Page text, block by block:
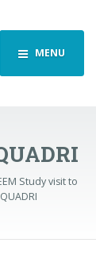
MENU
Study visit to